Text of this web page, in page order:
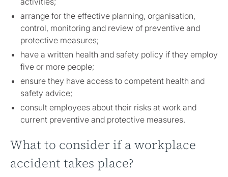
arrange for the effective planning, organisation,
control, monitoring and review of preventive and
protective measures;
have a written health and safety policy if they employ
five or more people;
ensure they have access to competent health and
safety advice;
consult employees about their risks at work and
current preventive and protective measures.
What to consider if a workplace
accident takes place?